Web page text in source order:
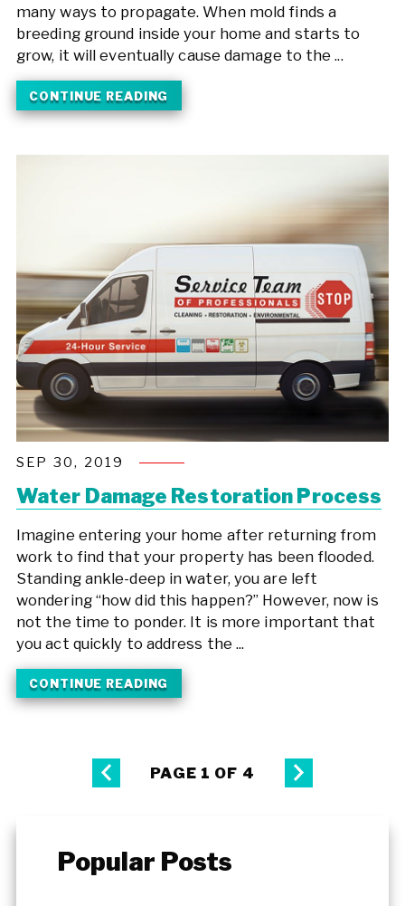
many ways to propagate. When mold finds a
breeding ground inside your home and starts to
grow, it will eventually cause damage to the ...
CONTINUE READING
SEP 30, 2019
Water Damage Restoration Process
Imagine entering your home after returning from
work to find that your property has been flooded.
Standing ankle-deep in water, you are left
wondering “how did this happen?” However, now is
not the time to ponder. It is more important that
you act quickly to address the ...
CONTINUE READING
PAGE 1 OF 4
Popular Posts